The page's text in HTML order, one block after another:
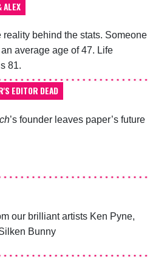
ALEX
reality behind the stats. Someone
average age of 47. Life
81.
EDITOR DEAD
’s founder leaves paper’s future
our brilliant artists Ken Pyne,
Bunny